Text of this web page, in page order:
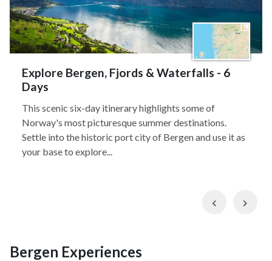
Explore Bergen, Fjords & Waterfalls - 6
Days
This scenic six-day itinerary highlights some of
Norway's most picturesque summer destinations.
Settle into the historic port city of Bergen and use it as
your base to explore...
Previous
Bergen Experiences